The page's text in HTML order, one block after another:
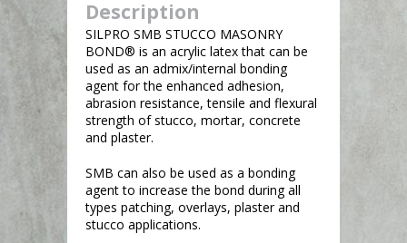
Description
SILPRO SMB STUCCO MASONRY
BOND® is an acrylic latex that can be
used as an admix/internal bonding
agent for the enhanced adhesion,
abrasion resistance, tensile and flexural
strength of stucco, mortar, concrete
and plaster.
SMB can also be used as a bonding
agent to increase the bond during all
types patching, overlays, plaster and
stucco applications.